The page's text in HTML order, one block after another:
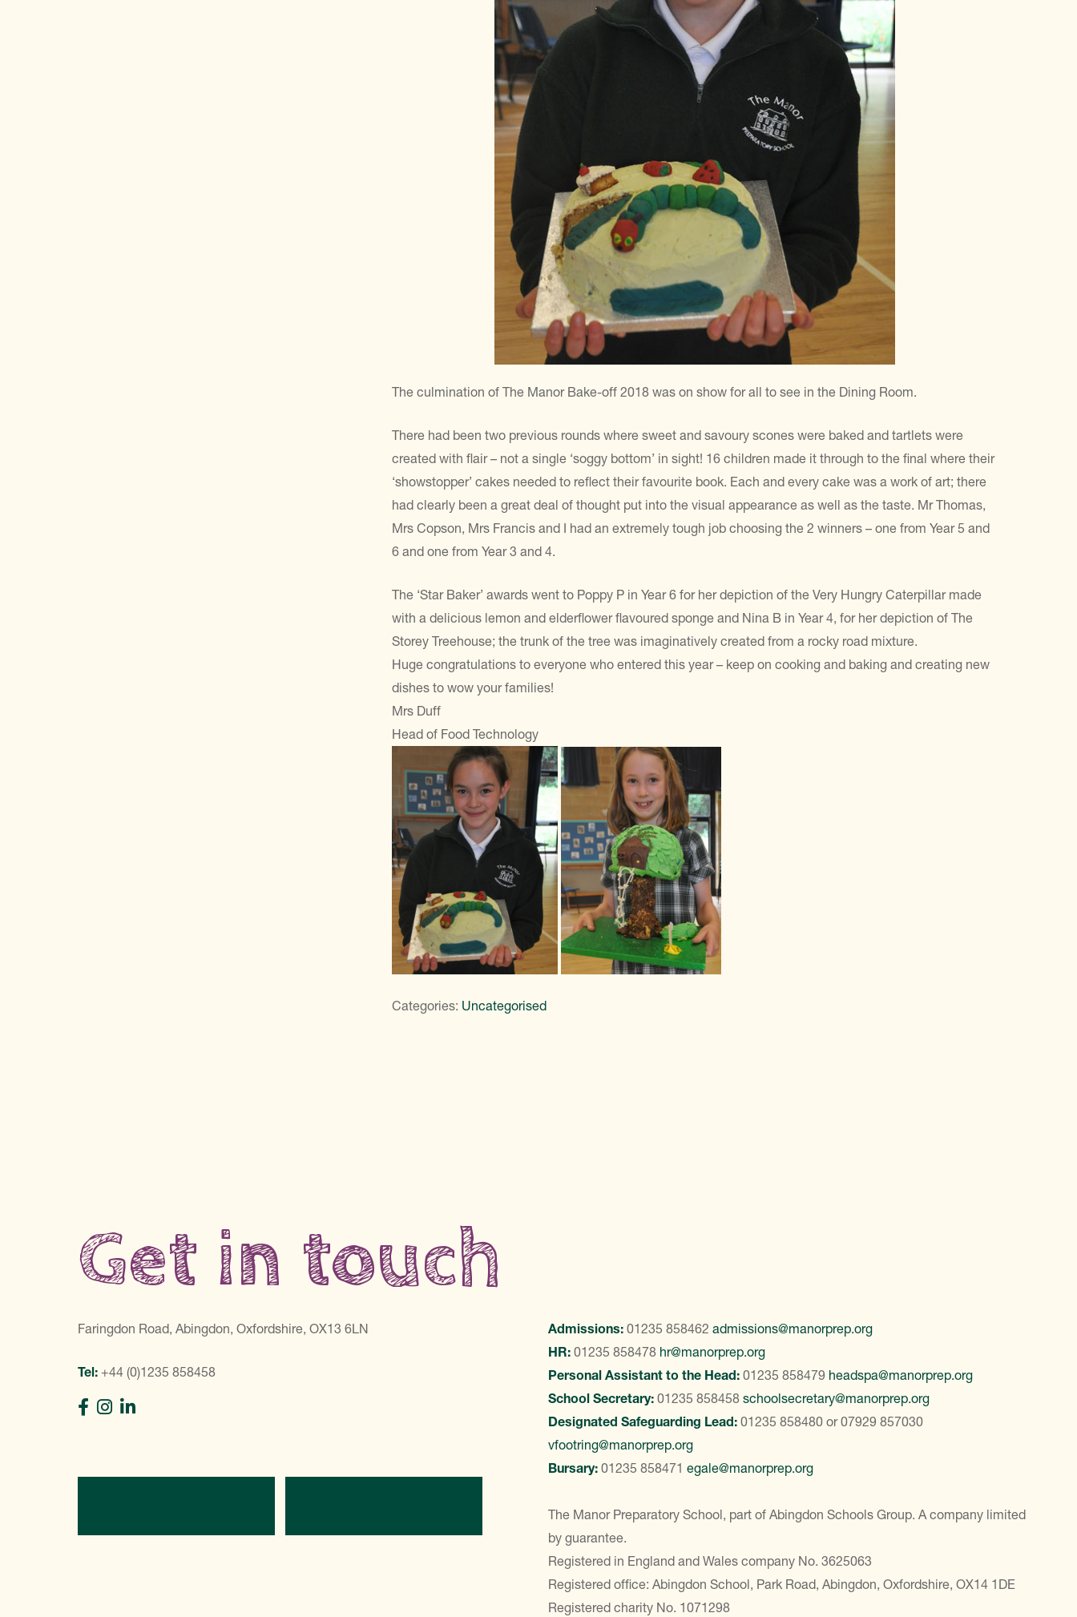
The culmination of The Manor Bake-off 2018 was on show for all to see in the Dining Room.
There had been two previous rounds where sweet and savoury scones were baked and tartlets were
created with flair – not a single ‘soggy bottom’ in sight! 16 children made it through to the final where their
‘showstopper’ cakes needed to reflect their favourite book. Each and every cake was a work of art; there
had clearly been a great deal of thought put into the visual appearance as well as the taste. Mr Thomas,
Mrs Copson, Mrs Francis and I had an extremely tough job choosing the 2 winners – one from Year 5 and
6 and one from Year 3 and 4.
The ‘Star Baker’ awards went to Poppy P in Year 6 for her depiction of the Very Hungry Caterpillar made
with a delicious lemon and elderflower flavoured sponge and Nina B in Year 4, for her depiction of The
Storey Treehouse; the trunk of the tree was imaginatively created from a rocky road mixture.
Huge congratulations to everyone who entered this year – keep on cooking and baking and creating new
dishes to wow your families!
Mrs Duff
Head of Food Technology
Categories: Uncategorised
Get in touch
Faringdon Road, Abingdon, Oxfordshire, OX13 6LN
Tel: +44 (0)1235 858458
Admissions: 01235 858462 admissions@manorprep.org
HR: 01235 858478 hr@manorprep.org
Personal Assistant to the Head: 01235 858479 headspa@manorprep.org
School Secretary: 01235 858458 schoolsecretary@manorprep.org
Designated Safeguarding Lead: 01235 858480 or07929 857030
vfootring@manorprep.org
Bursary: 01235 858471 egale@manorprep.org
The Manor Preparatory School, part of Abingdon Schools Group. A company limited
by guarantee.
Registered in England and Wales company No. 3625063
Registered office: Abingdon School, Park Road, Abingdon, Oxfordshire, OX14 1DE
Registered charity No. 1071298